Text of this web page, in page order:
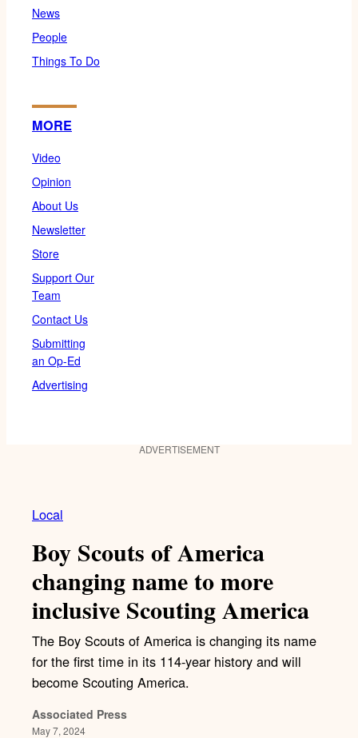
News
People
Things To Do
MORE
Video
Opinion
About Us
Newsletter
Store
Support Our
Team
Contact Us
Submitting
an Op-Ed
Advertising
ADVERTISEMENT
Local
Boy Scouts of America
changing name to more
inclusive Scouting America
The Boy Scouts of America is changing its name
for the first time in its 114-year history and will
become Scouting America.
Associated Press
May 7, 2024